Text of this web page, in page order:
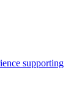
supporting